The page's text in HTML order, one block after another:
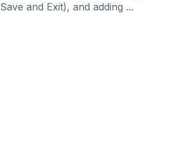
and Exit), and adding ...